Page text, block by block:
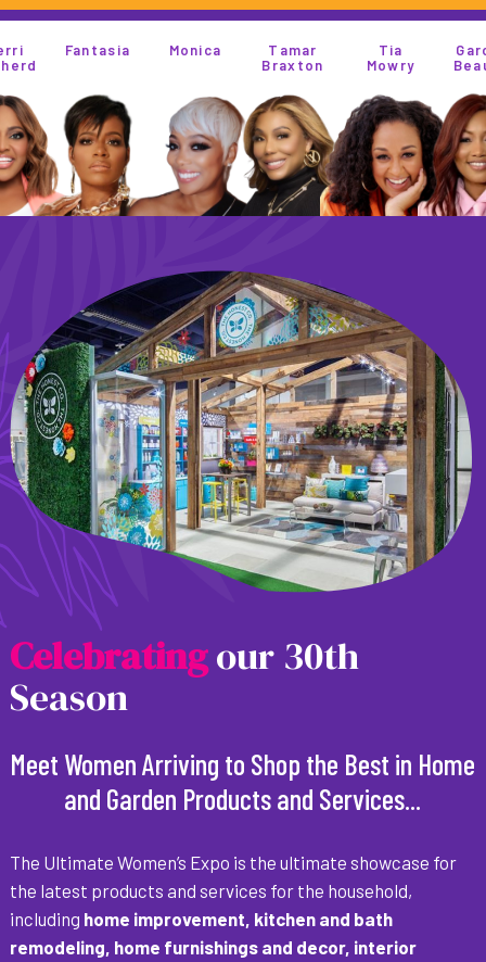
Monica
Tamar
Mowry
Garcelle
Beauvias
Rosie
Perez
Celebratingour 30th
Season
Meet Women Arriving to Shop the Best in Home
and Garden Products and Services...
The Ultimate Women’s Expo is the ultimate showcase for
the latest products and services for the household,
including home improvement, kitchen and bath
remodeling, home furnishings and decor, interior